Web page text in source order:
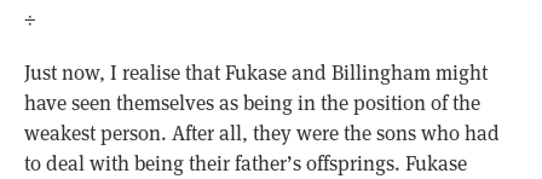
÷
Just now, I realise that Fukase and Billingham might
have seen themselves as being in the position of the
weakest person. After all, they were the sons who had
to deal with being their father’s offsprings. Fukase